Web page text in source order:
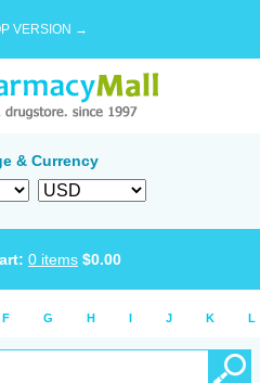
VERSION →
& Currency
0 items $0.00
F G H I J K L